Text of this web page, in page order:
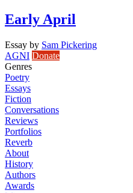
Early April
Essay by Sam Pickering
AGNI Donate
Genres
Poetry
Essays
Fiction
Conversations
Reviews
Portfolios
Reverb
About
History
Authors
Awards